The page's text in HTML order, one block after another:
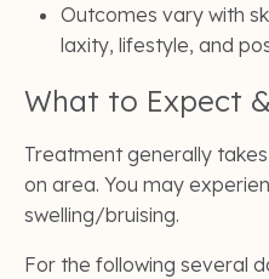
Outcomes vary with
laxity, lifestyle, and
What to Expect
Treatment generally
on area. You may
swelling/bruising.
For the following several